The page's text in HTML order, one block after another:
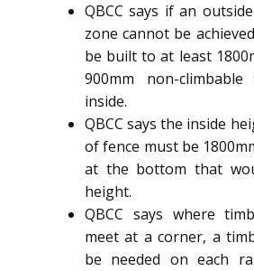
QBCC says if an
zone cannot be
be built to at least
900mm non-
inside.
QBCC says the inside
of fence must be
at the bottom that
height.
QBCC says where
meet at a corner, a
be needed on each